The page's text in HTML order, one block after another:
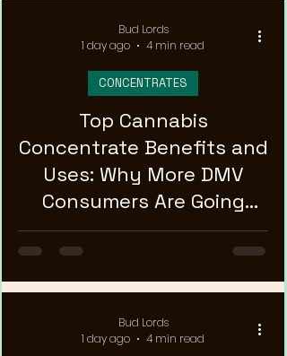
Top Cannabis
Concentrate Benefits and
Uses: Why More DMV
Consumers Are Going
Stronger
CONCENTRATES
Bud Lords
1 day ago
4 min read
Bud Lords
1 day ago
4 min read